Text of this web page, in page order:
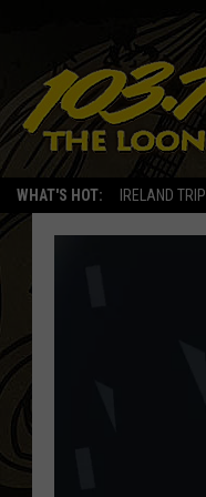
WHAT'S HOT: IRELAND TRIP